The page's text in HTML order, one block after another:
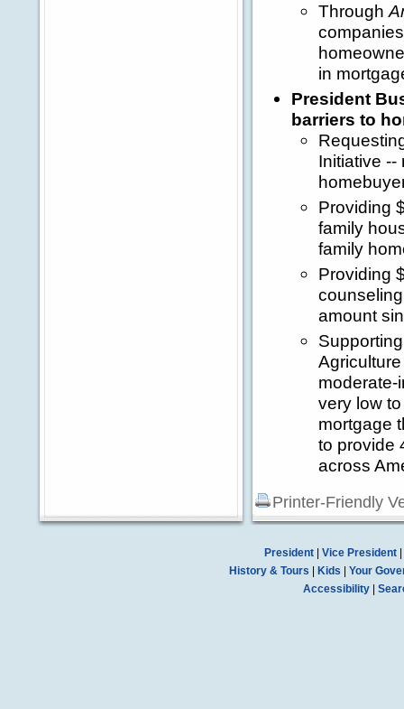
Through
in
President
barriers to
Initiative --
Providing
family
family
Providing
amount
moderate-
very low
mortgage
to provide
across
Printer-Friendly
President| Vice President|
History & Tours
Kids
Your
Accessibility